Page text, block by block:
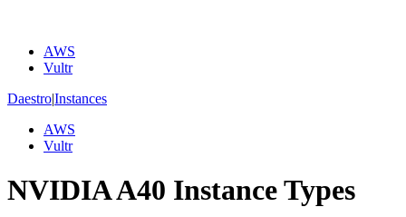
AWS
Vultr
Daestro|Instances
AWS
Vultr
NVIDIA A40 Instance Types